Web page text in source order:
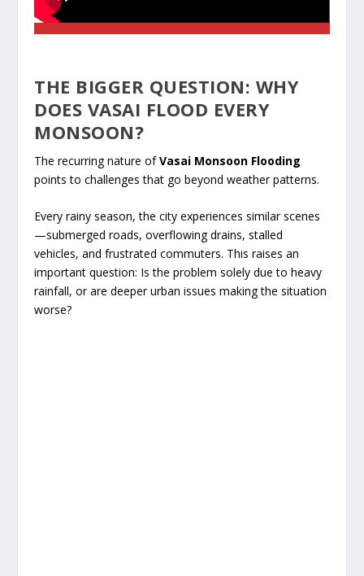
THE BIGGER QUESTION: WHY
DOES VASAI FLOOD EVERY
MONSOON?
The recurring nature ofVasai Monsoon Flooding
points to challenges that go beyond weather patterns.
Every rainy season, the city experiences similar scenes
—submerged roads, overflowing drains, stalled
vehicles, and frustrated commuters. This raises an
important question: Is the problem solely due to heavy
rainfall, or are deeper urban issues making the situation
worse?